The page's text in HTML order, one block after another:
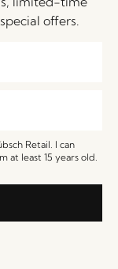
offers.
Retail. I can
at least 15 years old.